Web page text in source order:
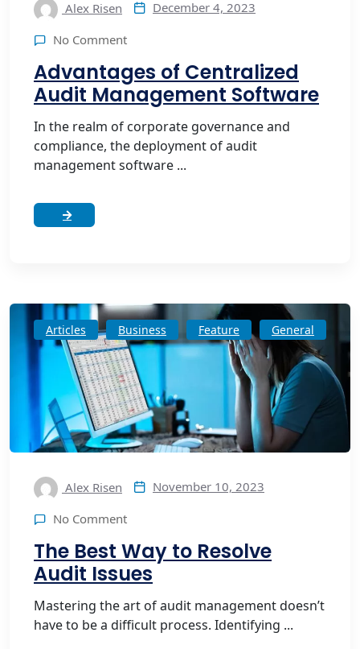
Alex Risen December 4, 2023
No Comment
Advantages of Centralized
Audit Management Software
In the realm of corporate governance and
compliance, the deployment of audit
management software ...
Articles Business Feature General
Alex Risen November 10, 2023
No Comment
The Best Way to Resolve
Audit Issues
Mastering the art of audit management doesn’t
have to be a difficult process. Identifying ...